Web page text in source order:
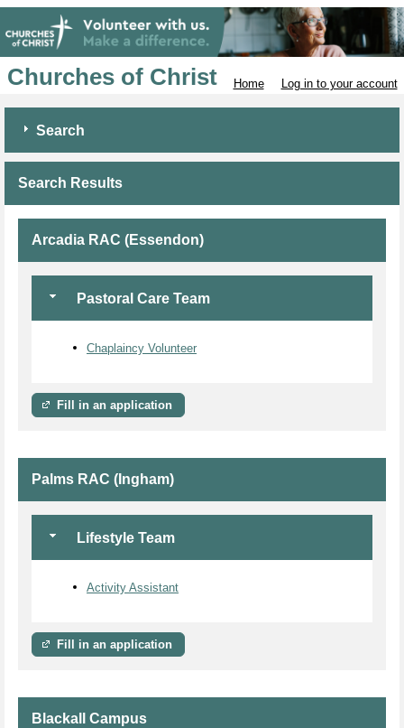
Churches of Christ Home Log in to your account
Search
Search Results
Arcadia RAC (Essendon)
Pastoral Care Team
Chaplaincy Volunteer
Fill in an application
Palms RAC (Ingham)
Lifestyle Team
Activity Assistant
Fill in an application
Blackall Campus